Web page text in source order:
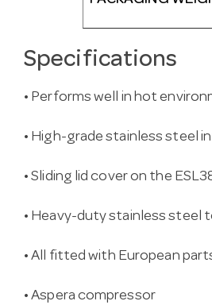
Specifications
• Performs well in hot
• High-grade stainless steel
• Sliding lid cover on the
• Heavy-duty stainless steel
• All fitted with European
• Aspera compressor